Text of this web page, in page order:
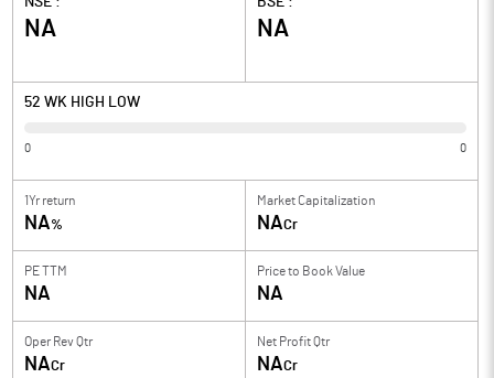
NA NA
52 WK HIGH LOW
0 0
1Yr return
NA%
Market Capitalization
NACr
PE TTM
NA
Price to Book Value
NA
Oper Rev Qtr
NACr
Net Profit Qtr
NACr